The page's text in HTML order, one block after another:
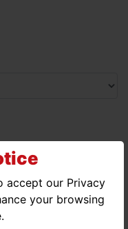
accept our Privacy
your browsing
FRI SAT SUN